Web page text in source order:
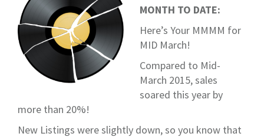
MONTH TO DATE:
Here’s Your MMMM for
MID March!
Compared to Mid-
March 2015, sales
soared this year by
more than 20%!
New Listings were slightly down, so you know that